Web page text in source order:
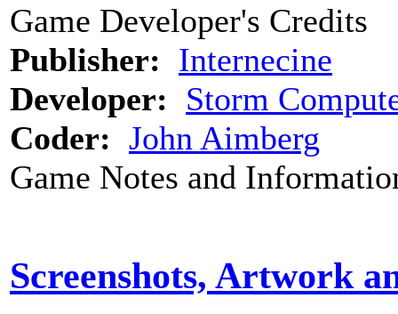
Game Developer's Credits
Publisher: Internecine
Developer: Storm
Coder: John Aimberg
Game Notes and
Screenshots, Artwork